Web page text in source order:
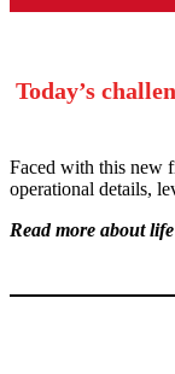
Today’s
Faced with this new
operational details,
Read more about